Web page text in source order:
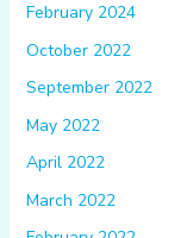
February 2024
October 2022
September 2022
May 2022
April 2022
March 2022